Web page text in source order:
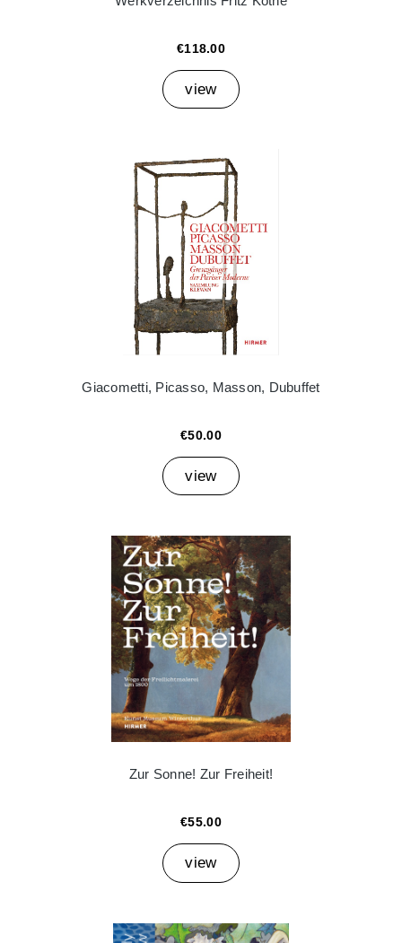
€118.00
view
Giacometti, Picasso, Masson, Dubuffet
€50.00
view
Zur Sonne! Zur Freiheit!
€55.00
view